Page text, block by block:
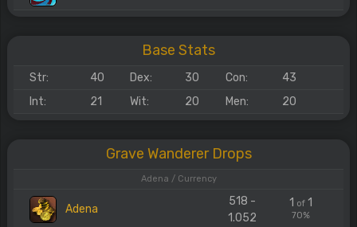
Base Stats
Str: 40 Dex: 30 Con:
43
Int:
21 Wit: 20 Men: 20
Grave Wanderer Drops
Adena / Currency
Adena
518 -
1.052
1 of 1
70%